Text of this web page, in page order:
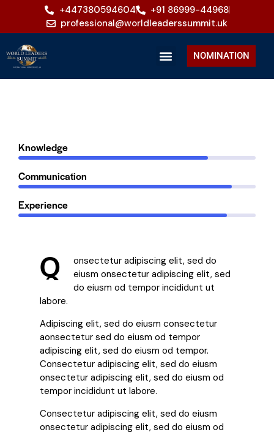
+447380594604
+91 86999-44968
professional@worldleaderssummit.uk
NOMINATION
Knowledge
Communication
Experience
Q
onsectetur adipiscing elit, sed do
eiusm onsectetur adipiscing elit, sed
do eiusm od tempor incididunt ut
labore.
Adipiscing elit, sed do eiusm consectetur
aonsectetur sed do eiusm od tempor
adipiscing elit, sed do eiusm od tempor.
Consectetur adipiscing elit, sed do eiusm
onsectetur adipiscing elit, sed do eiusm od
tempor incididunt ut labore.
Consectetur adipiscing elit, sed do eiusm
onsectetur adipiscing elit, sed do eiusm od